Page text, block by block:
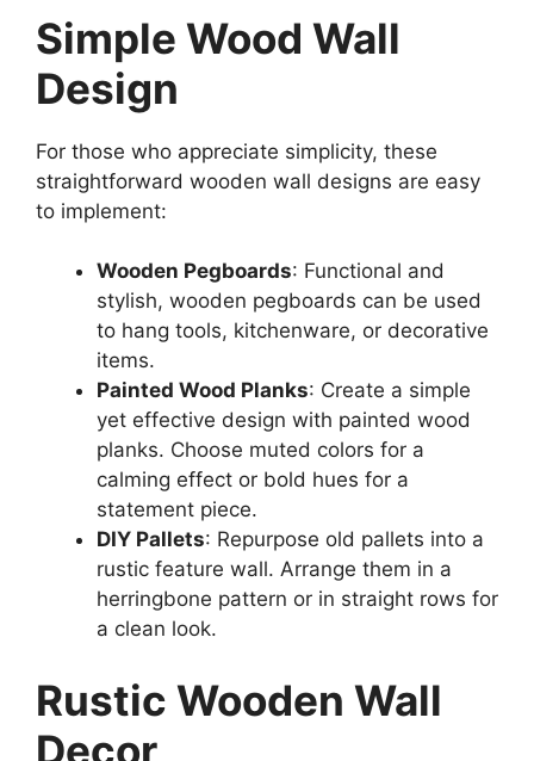
Simple Wood Wall
Design
For those who appreciate simplicity, these
straightforward wooden wall designs are easy
to implement:
Wooden Pegboards: Functional and
stylish, wooden pegboards can be used
to hang tools, kitchenware, or decorative
items.
Painted Wood Planks: Create a simple
yet effective design with painted wood
planks. Choose muted colors for a
calming effect or bold hues for a
statement piece.
DIY Pallets: Repurpose old pallets into a
rustic feature wall. Arrange them in a
herringbone pattern or in straight rows for
a clean look.
Rustic Wooden Wall
Decor